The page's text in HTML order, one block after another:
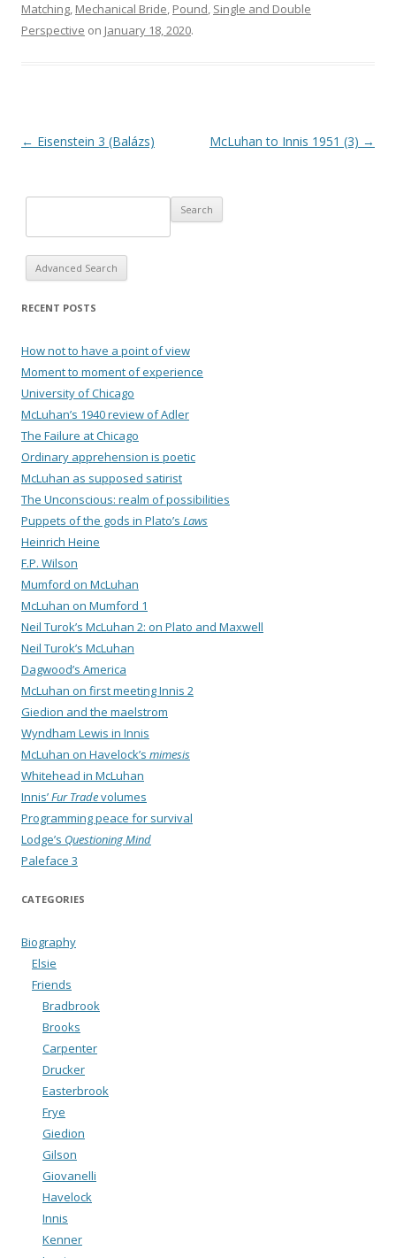
Matching, Mechanical Bride, Pound, Single and Double
Perspective on January 18, 2020.
Post navigation
← Eisenstein 3 (Balázs) McLuhan to Innis 1951 (3) →
Advanced Search
RECENT POSTS
How not to have a point of view
Moment to moment of experience
University of Chicago
McLuhan’s 1940 review of Adler
The Failure at Chicago
Ordinary apprehension is poetic
McLuhan as supposed satirist
The Unconscious: realm of possibilities
Puppets of the gods in Plato’s Laws
Heinrich Heine
F.P. Wilson
Mumford on McLuhan
McLuhan on Mumford 1
Neil Turok’s McLuhan 2: on Plato and Maxwell
Neil Turok’s McLuhan
Dagwood’s America
McLuhan on first meeting Innis 2
Giedion and the maelstrom
Wyndham Lewis in Innis
McLuhan on Havelock’s mimesis
Whitehead in McLuhan
Innis’Fur Tradevolumes
Programming peace for survival
Lodge’s Questioning Mind
Paleface 3
CATEGORIES
Biography
Elsie
Friends
Bradbrook
Brooks
Carpenter
Drucker
Easterbrook
Frye
Giedion
Gilson
Giovanelli
Havelock
Innis
Kenner